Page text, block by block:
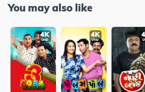
You may also like